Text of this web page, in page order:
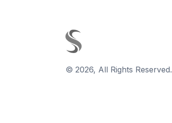
© 2026, All Rights Reserved.